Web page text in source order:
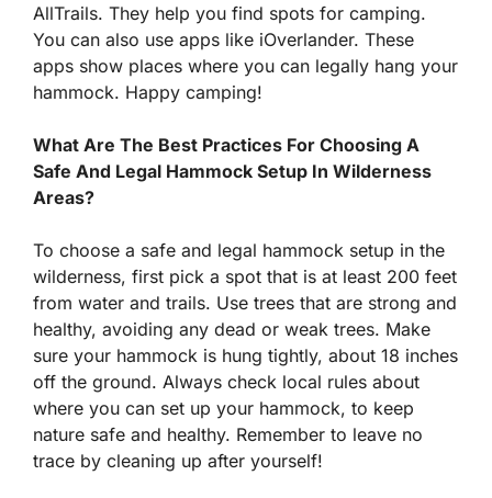
AllTrails. They help you find spots for camping.
You can also use apps like iOverlander. These
apps show places where you can legally hang your
hammock. Happy camping!
What Are The Best Practices For Choosing A
Safe And Legal Hammock Setup In Wilderness
Areas?
To choose a safe and legal hammock setup in the
wilderness, first pick a spot that is at least 200 feet
from water and trails. Use trees that are strong and
healthy, avoiding any dead or weak trees. Make
sure your hammock is hung tightly, about 18 inches
off the ground. Always check local rules about
where you can set up your hammock, to keep
nature safe and healthy. Remember to leave no
trace by cleaning up after yourself!